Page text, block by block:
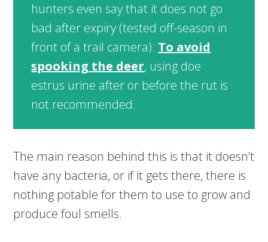
hunters even say that it does not go
bad after expiry (tested off-season in
front of a trail camera). To avoid
spooking the deer, using doe
estrus urine after or before the rut is
not recommended.
The main reason behind this is that it doesn’t
have any bacteria, or if it gets there, there is
nothing potable for them to use to grow and
produce foul smells.